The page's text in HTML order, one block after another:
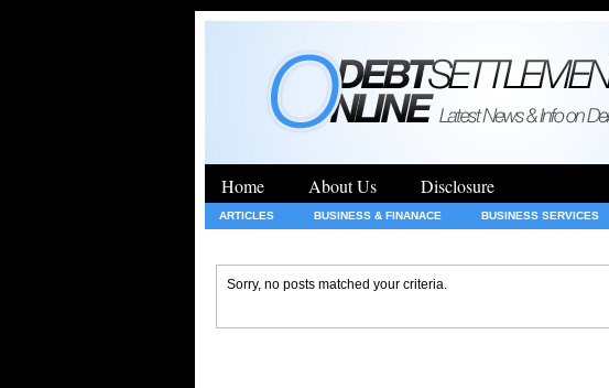
Home About Us Disclosure
ARTICLES BUSINESS & FINANACE BUSINESS SERVICES
Sorry, no posts matched your criteria.